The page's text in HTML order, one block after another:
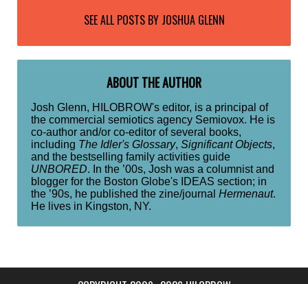
SEE ALL POSTS BY JOSHUA GLENN
ABOUT THE AUTHOR
Josh Glenn, HILOBROW's editor, is a principal of
the commercial semiotics agency Semiovox. He is
co-author and/or co-editor of several books,
including The Idler's Glossary, Significant Objects,
and the bestselling family activities guide
UNBORED. In the ’00s, Josh was a columnist and
blogger for the Boston Globe's IDEAS section; in
the ’90s, he published the zine/journal Hermenaut.
He lives in Kingston, NY.